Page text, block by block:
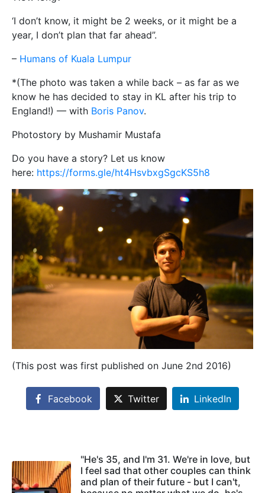
‘I don’t know, it might be 2 weeks, or it might be a
year, I don’t plan that far ahead”.
– Humans of Kuala Lumpur
*(The photo was taken a while back – as far as we
know he has decided to stay in KL after his trip to
England!) — with Boris Panov.
Photostory by Mushamir Mustafa
Do you have a story? Let us know
here: https://forms.gle/ht4HsvbxgSgcKS5h8
(This post was first published on June 2nd 2016)
Facebook Twitter LinkedIn
"He's 35, and I'm 31. We're in love, but
I feel sad that other couples can think
and plan of their future - but I can't,